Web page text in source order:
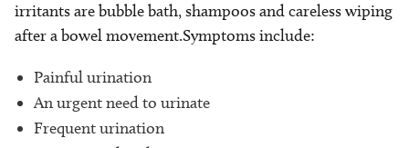
irritants are bubble bath, shampoos and careless wiping
after a bowel movement.Symptoms include:
Painful urination
An urgent need to urinate
Frequent urination